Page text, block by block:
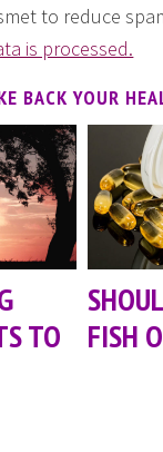
to reduce
is processed.
BACK YOUR
TO
FISH